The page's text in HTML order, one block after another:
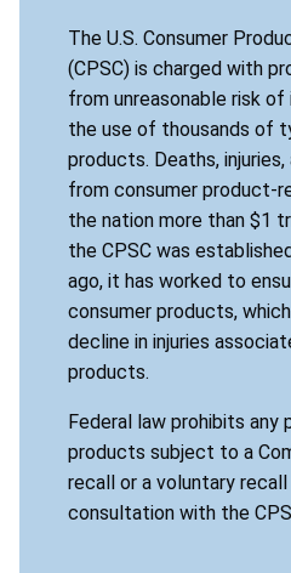
The U.S. Consumer
(CPSC) is charged with
from unreasonable risk
the use of thousands of
products. Deaths,
from consumer product-
the nation more than $1
the CPSC was
ago, it has worked to
consumer products,
decline in injuries
products.
Federal law prohibits any
products subject to a
recall or a voluntary
consultation with the